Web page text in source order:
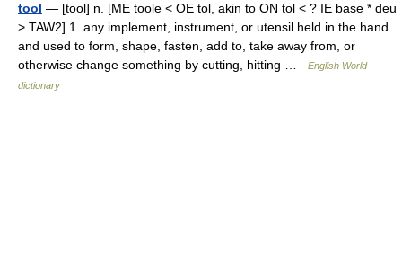
tool — [to͞ol] n. [ME toole < OE tol, akin to ON tol < ? IE base * deu
> TAW2] 1. any implement, instrument, or utensil held in the hand
and used to form, shape, fasten, add to, take away from, or
otherwise change something by cutting, hitting …
English World
dictionary